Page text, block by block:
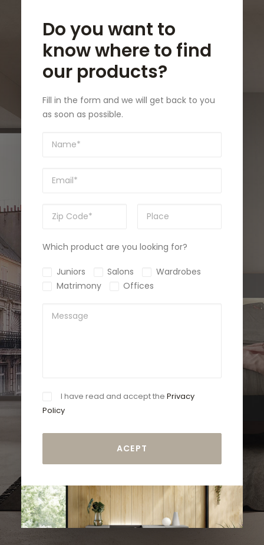
Do you want to
know where to find
our products?
Fill in the form and we will get back to you
as soon as possible.
Which product are you looking for?
Juniors Salons
Wardrobes
Matrimony
Offices
I have read and accept thePrivacy
Policy